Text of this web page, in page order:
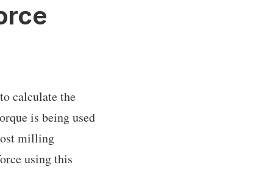
calculate the
is being used
milling
using this